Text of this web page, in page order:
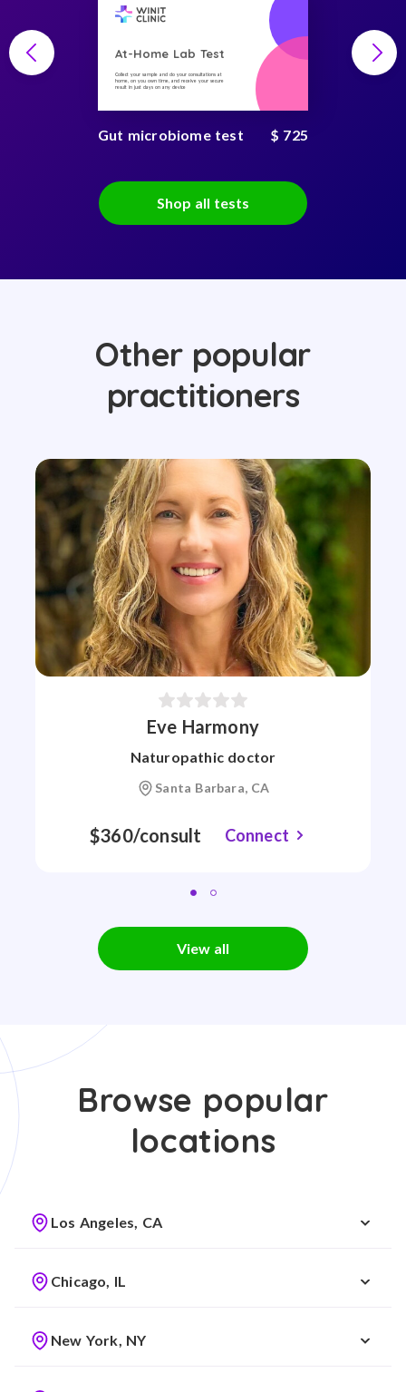
At-Home Lab Test
Collect your sample and do your consultations at
home, on you own time, and receive your secure
result in just days on any device
Gut microbiome test $ 725
Shop all tests
Other popular
practitioners
Eve Harmony
Naturopathic doctor
Santa Barbara, CA
$360/consult Connect
View all
Browse popular
locations
Los Angeles, CA
Chicago, IL
New York, NY